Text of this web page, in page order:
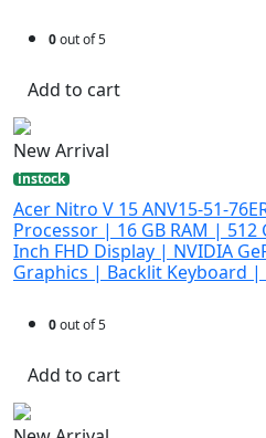
0out of 5
Add to cart
New Arrival
instock
Acer Nitro V 15 ANV15-51-
Processor | 16 GB RAM | 512
Inch FHD Display | NVIDIA
Graphics | Backlit Keyboard |
0out of 5
Add to cart